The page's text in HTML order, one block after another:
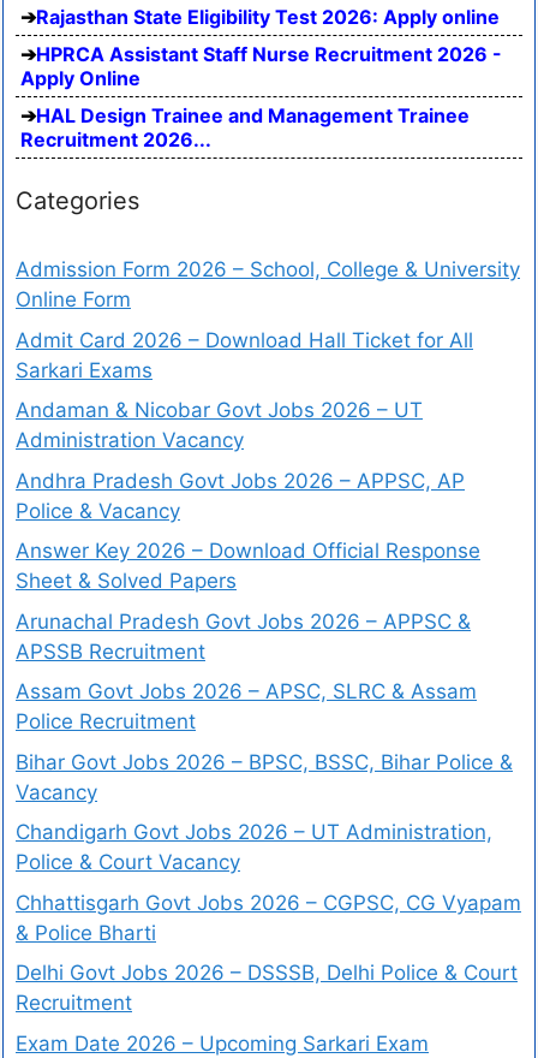
Rajasthan State Eligibility Test 2026: Apply online
HPRCA Assistant Staff Nurse Recruitment 2026 -
Apply Online
HAL Design Trainee and Management Trainee
Recruitment 2026...
Categories
Admission Form 2026 – School, College & University
Online Form
Admit Card 2026 – Download Hall Ticket for All
Sarkari Exams
Andaman & Nicobar Govt Jobs 2026 – UT
Administration Vacancy
Andhra Pradesh Govt Jobs 2026 – APPSC, AP
Police & Vacancy
Answer Key 2026 – Download Official Response
Sheet & Solved Papers
Arunachal Pradesh Govt Jobs 2026 – APPSC &
APSSB Recruitment
Assam Govt Jobs 2026 – APSC, SLRC & Assam
Police Recruitment
Bihar Govt Jobs 2026 – BPSC, BSSC, Bihar Police &
Vacancy
Chandigarh Govt Jobs 2026 – UT Administration,
Police & Court Vacancy
Chhattisgarh Govt Jobs 2026 – CGPSC, CG Vyapam
& Police Bharti
Delhi Govt Jobs 2026 – DSSSB, Delhi Police & Court
Recruitment
Exam Date 2026 – Upcoming Sarkari Exam